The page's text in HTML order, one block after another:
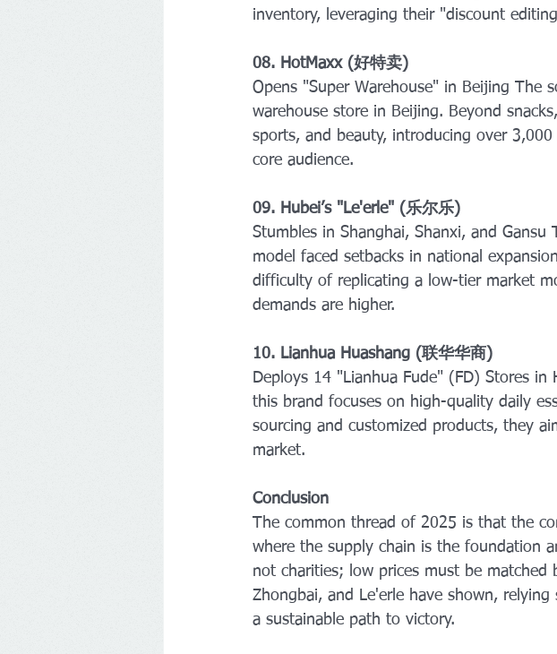
inventory, leveraging their "discount
08. HotMaxx (好特卖)
Opens "Super Warehouse" in Beijing The
warehouse store in Beijing. Beyond
sports, and beauty, introducing over
core audience.
09. Hubei’s "Le'erle" (乐尔乐)
Stumbles in Shanghai, Shanxi, and
model faced setbacks in national
difficulty of replicating a low-tier market
demands are higher.
10. Lianhua Huashang (联华华商)
Deploys 14 "Lianhua Fude" (FD) Stores
this brand focuses on high-quality daily
sourcing and customized products, they
market.
Conclusion
The common thread of 2025 is that the
where the supply chain is the foundation
not charities; low prices must be matched
Zhongbai, and Le'erle have shown,
a sustainable path to victory.